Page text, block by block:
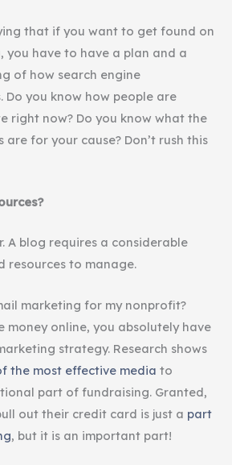
that if you want to get found on
you have to have a plan and a
of how search engine
Do you know how people are
right now? Do you know what the
for your cause? Don’t rush this
A blog requires a considerable
resources to manage.
marketing for my nonprofit?
money online, you absolutely have
strategy. Research shows
the most effective media to
part of fundraising. Granted,
out their credit card is just a part
, but it is an important part!